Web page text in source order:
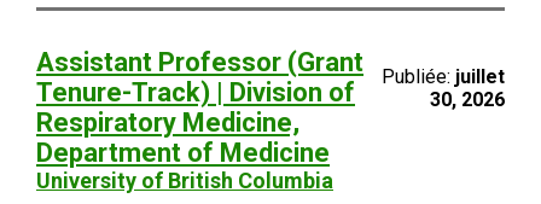
Assistant Professor (Grant
Tenure-Track) | Division of
Respiratory Medicine,
Department of Medicine
University of British Columbia
Publiée: juillet
30, 2026